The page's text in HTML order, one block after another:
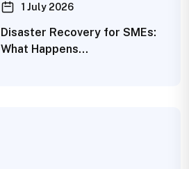
1 July 2026
Disaster Recovery for SMEs:
What Happens…